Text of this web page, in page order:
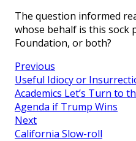
The question informed
whose behalf is this sock
Foundation, or both?
Previous
Useful Idiocy or
Academics Let’s Turn to
Agenda if Trump Wins
Next
California Slow-roll